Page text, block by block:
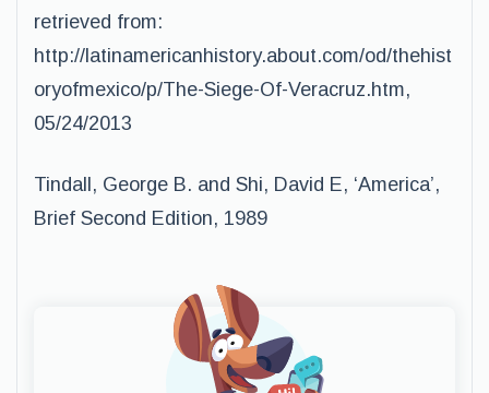
retrieved from:
http://latinamericanhistory.about.com/od/thehist
oryofmexico/p/The-Siege-Of-Veracruz.htm,
05/24/2013
Tindall, George B. and Shi, David E, ‘America’,
Brief Second Edition, 1989